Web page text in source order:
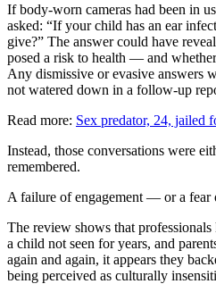
If body-worn cameras had been in
asked: “If your child has an ear
give?” The answer could have
posed a risk to health — and
Any dismissive or evasive answers
not watered down in a follow-up
Read more: Sex predator, 24, jailed
Instead, those conversations were
remembered.
A failure of engagement — or a fear
The review shows that
a child not seen for years, and
again and again, it appears they
being perceived as culturally